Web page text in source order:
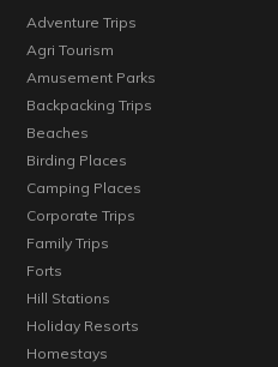
Adventure Trips
Agri Tourism
Amusement Parks
Backpacking Trips
Beaches
Birding Places
Camping Places
Corporate Trips
Family Trips
Forts
Hill Stations
Holiday Resorts
Homestays